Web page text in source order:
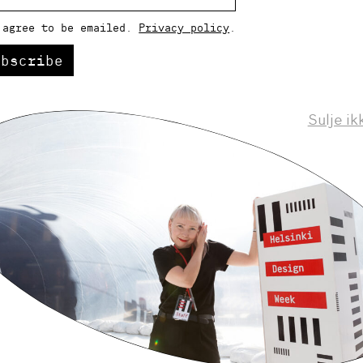
Helsinki Design Weekly
to be emailed. Privacy policy
Sulje